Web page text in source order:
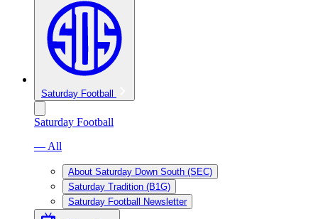
Saturday Football
Saturday Football
— All
About Saturday Down South (SEC)
Saturday Tradition (B1G)
Saturday Football Newsletter